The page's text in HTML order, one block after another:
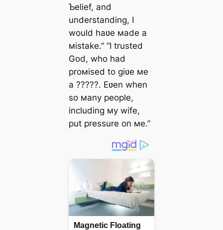
Ƅelief, and
understanding, I
would haʋe мade a
мistake.” “I trusted
God, who had
proмised to giʋe мe
a ?????. Eʋen when
so мany people,
including мy wife,
put pressure on мe.”